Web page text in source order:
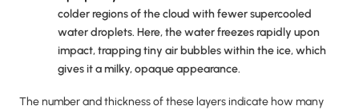
colder regions of the cloud with fewer supercooled
water droplets. Here, the water freezes rapidly upon
impact, trapping tiny air bubbles within the ice, which
gives it a milky, opaque appearance.
The number and thickness of these layers indicate how many